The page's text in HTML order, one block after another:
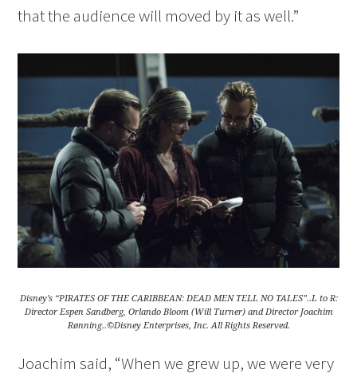
that the audience will moved by it as well.”
Disney’s “PIRATES OF THE CARIBBEAN: DEAD MEN TELL NO TALES”..L to R:
Director Espen Sandberg, Orlando Bloom (Will Turner) and Director Joachim
Rønning..©Disney Enterprises, Inc. All Rights Reserved.
Joachim said, “When we grew up, we were very